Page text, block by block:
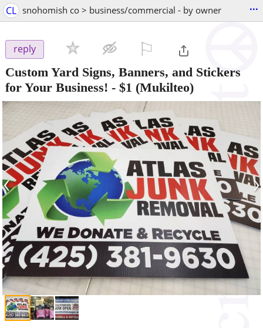
CL snohomish co > business/commercial - by owner ...
reply
Custom Yard Signs, Banners, and Stickers
for Your Business! - $1 (Mukilteo)
‹ ›